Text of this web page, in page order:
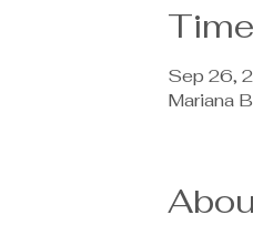
Sep 26,
Mariana